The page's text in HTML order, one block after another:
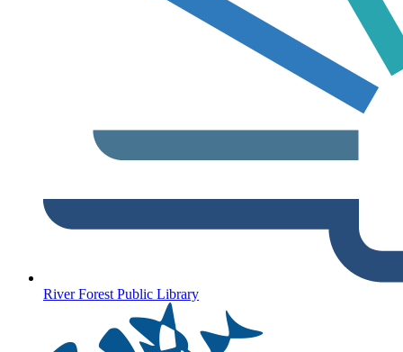
River Forest Public Library